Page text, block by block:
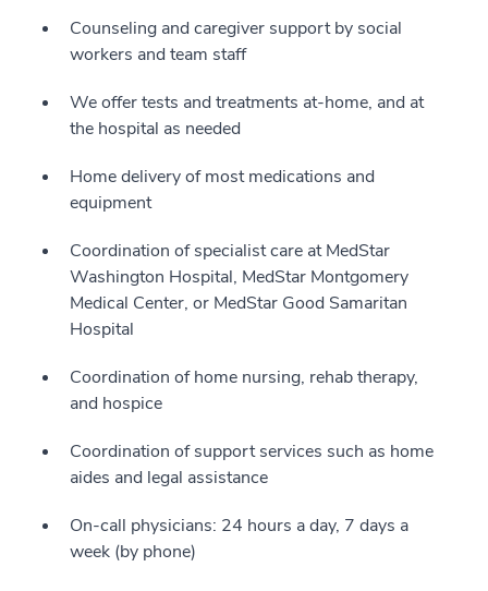
Counseling and caregiver support by social
workers and team staff
We offer tests and treatments at-home, and at
the hospital as needed
Home delivery of most medications and
equipment
Coordination of specialist care at MedStar
Washington Hospital, MedStar Montgomery
Medical Center, or MedStar Good Samaritan
Hospital
Coordination of home nursing, rehab therapy,
and hospice
Coordination of support services such as home
aides and legal assistance
On-call physicians: 24 hours a day, 7 days a
week (by phone)